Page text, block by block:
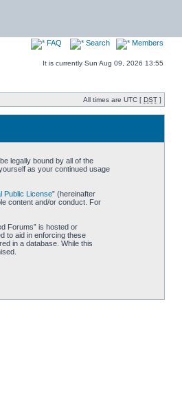
FAQ Search Members
It is currently Sun Aug 09, 2026 13:55
All times are UTC [ DST ]
legally bound by all of the
as your continued usage
Public License” (hereinafter
content and/or conduct. For
Forums” is hosted or
to aid in enforcing these
in a database. While this